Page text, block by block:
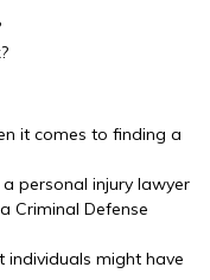
it comes to finding a
personal injury lawyer
Criminal Defense
individuals might have